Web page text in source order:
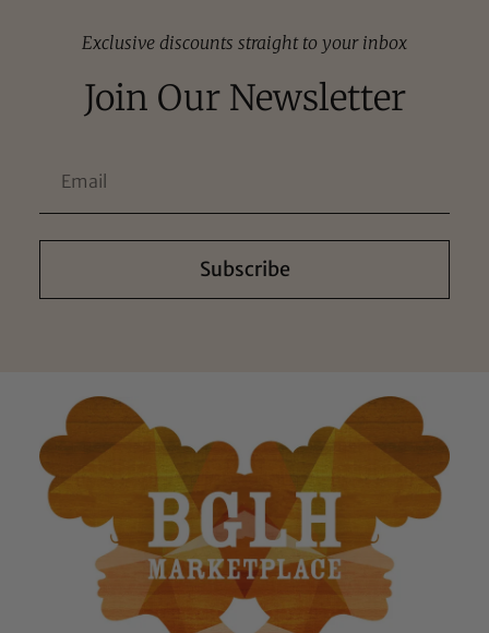
Exclusive discounts straight to your inbox
Join Our Newsletter
Subscribe